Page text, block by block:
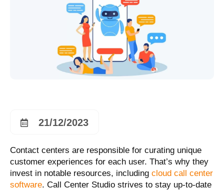
21/12/2023
Contact centers are responsible for curating unique
customer experiences for each user. That’s why they
invest in notable resources, including cloud call center
software. Call Center Studio strives to stay up-to-date